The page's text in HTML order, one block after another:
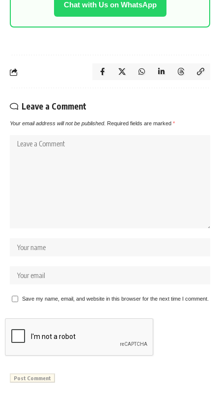
Chat with Us on WhatsApp
Leave a Comment
Your email address will not be published. Required fields are marked *
Save my name, email, and website in this browser for the next time I comment.